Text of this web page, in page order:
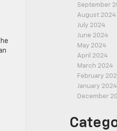
September
August 2024
July 2024
June 2024
May 2024
April 2024
March 2024
February
January 2024
December